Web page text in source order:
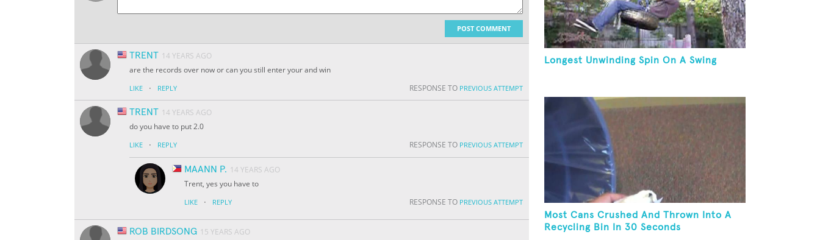
POST COMMENT
TRENT 14 YEARS AGO
are the records over now or can you still enter your and win
LIKE · REPLY RESPONSE TO PREVIOUS ATTEMPT
TRENT 14 YEARS AGO
do you have to put 2.0
LIKE · REPLY RESPONSE TO PREVIOUS ATTEMPT
MAANN P. 14 YEARS AGO
Trent, yes you have to
LIKE · REPLY RESPONSE TO PREVIOUS ATTEMPT
ROB BIRDSONG 15 YEARS AGO
Longest Unwinding Spin On A Swing
Most Cans Crushed And Thrown Into A
Recycling Bin In 30 Seconds